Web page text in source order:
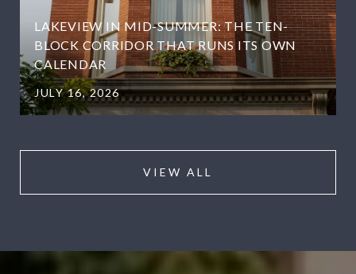
LAKEVIEW IN MID-SUMMER: THE TEN-
BLOCK CORRIDOR THAT RUNS ITS OWN
CALENDAR
JULY 16, 2026
VIEW ALL